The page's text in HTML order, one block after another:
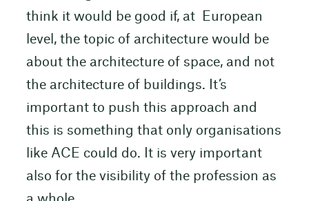
think it would be good if, at European
level, the topic of architecture would be
about the architecture of space, and not
the architecture of buildings. It’s
important to push this approach and
this is something that only organisations
like ACE could do. It is very important
also for the visibility of the profession as